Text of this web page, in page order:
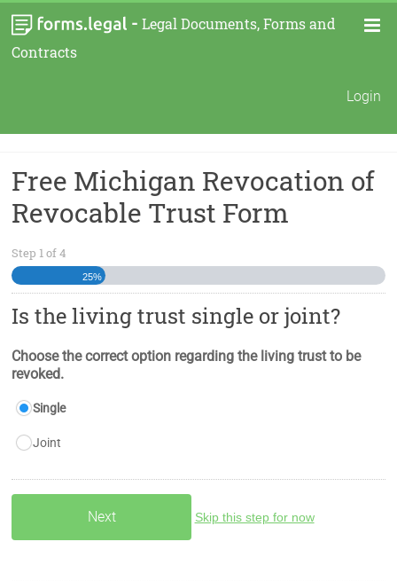
- Legal Documents, Forms and
Contracts
Login
Free Michigan Revocation of
Revocable Trust Form
Step 1of4
25%
Is the living trust single or joint?
Choose the correct option regarding the living trust to be
revoked.
Single
Joint
Skip this step for now